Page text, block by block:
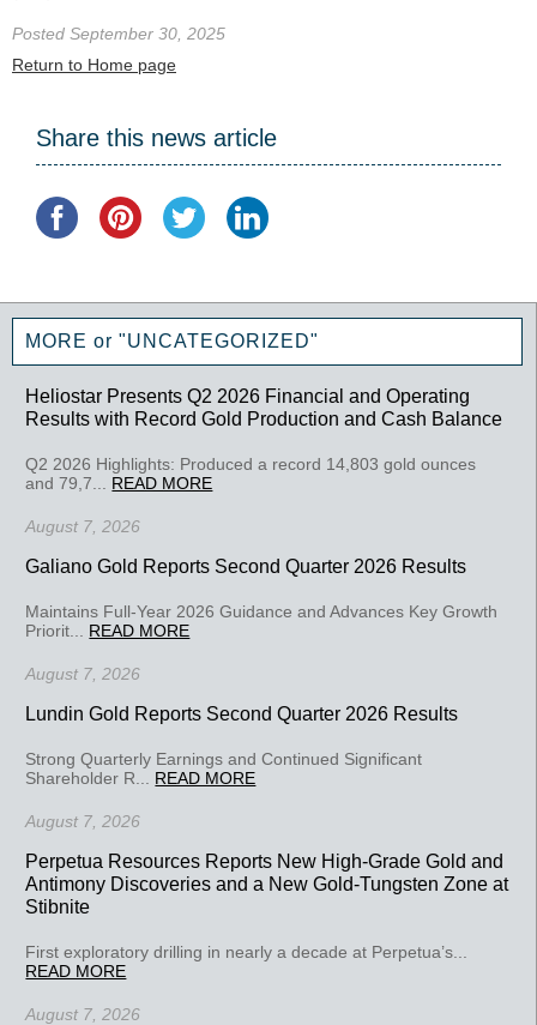
Posted September 30, 2025
Return to Home page
Share this news article
MORE or "UNCATEGORIZED"
Heliostar Presents Q2 2026 Financial and Operating
Results with Record Gold Production and Cash Balance
Q2 2026 Highlights: Produced a record 14,803 gold ounces
and 79,7... READ MORE
August 7, 2026
Galiano Gold Reports Second Quarter 2026 Results
Maintains Full-Year 2026 Guidance and Advances Key Growth
Priorit... READ MORE
August 7, 2026
Lundin Gold Reports Second Quarter 2026 Results
Strong Quarterly Earnings and Continued Significant
Shareholder R... READ MORE
August 7, 2026
Perpetua Resources Reports New High-Grade Gold and
Antimony Discoveries and a New Gold-Tungsten Zone at
Stibnite
First exploratory drilling in nearly a decade at Perpetua’s...
READ MORE
August 7, 2026